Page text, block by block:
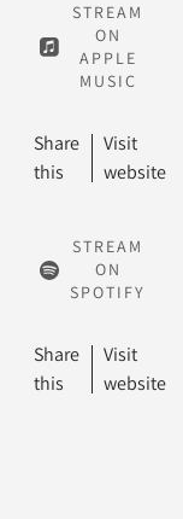
$15.00
STREAM
ON
APPLE
MUSIC
Share
this
Visit
website
STREAM
ON
SPOTIFY
Share
this
Visit
website